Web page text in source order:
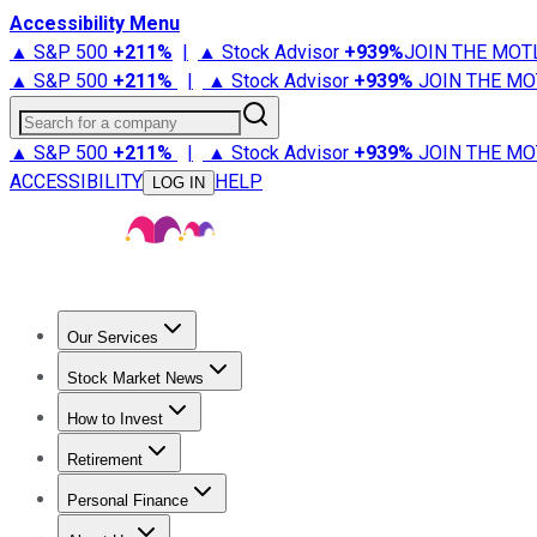
Accessibility Menu
▲ S&P 500 +211% | ▲ Stock Advisor +939%JOIN THE
▲ S&P 500 +211% | ▲ Stock Advisor +939% JOIN THE
Search for a company
▲ S&P 500 +211% | ▲ Stock Advisor +939% JOIN THE
ACCESSIBILITY
LOG IN HELP
Our Services
Stock Advisor
Stock Market News
Trending NewsStock Market News
How to Invest
How to Invest Money
Retirement
Retirement NewsRetirement 101
Personal Finance
Best Credit Cards